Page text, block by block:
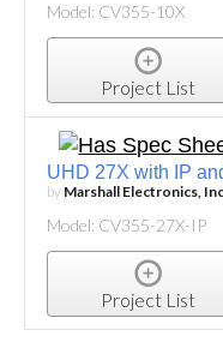
Model: CV355-10X
Project List
UHD 27X with IP
by Marshall Electronics,
Model: CV355-27X-IP
Project List